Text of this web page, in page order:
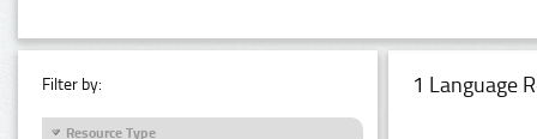
Filter by:
Resource Type
1 Language